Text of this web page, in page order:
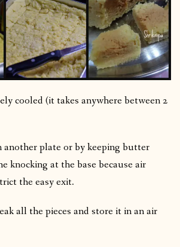
cooled (it takes anywhere between 2
another plate or by keeping butter
knocking at the base because air
the easy exit.
all the pieces and store it in an air